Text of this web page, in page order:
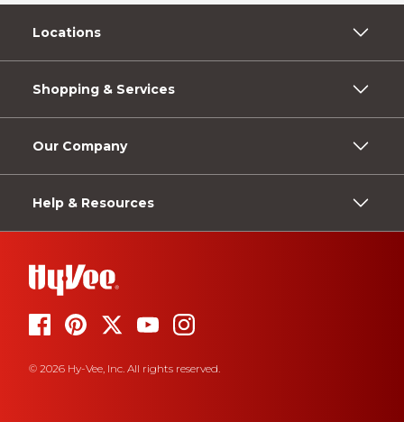
Locations
Shopping & Services
Our Company
Help & Resources
© 2026 Hy-Vee, Inc. All rights reserved.